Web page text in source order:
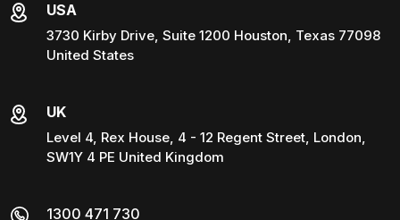
USA
3730 Kirby Drive, Suite 1200 Houston, Texas 77098
United States
UK
Level 4, Rex House, 4 - 12 Regent Street, London,
SW1Y 4 PE United Kingdom
1300 471 730